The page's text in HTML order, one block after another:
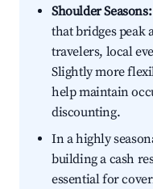
Shoulder Seasons:
that bridges peak
travelers, local
Slightly more
help maintain
discounting.
In a highly
building a cash
essential for